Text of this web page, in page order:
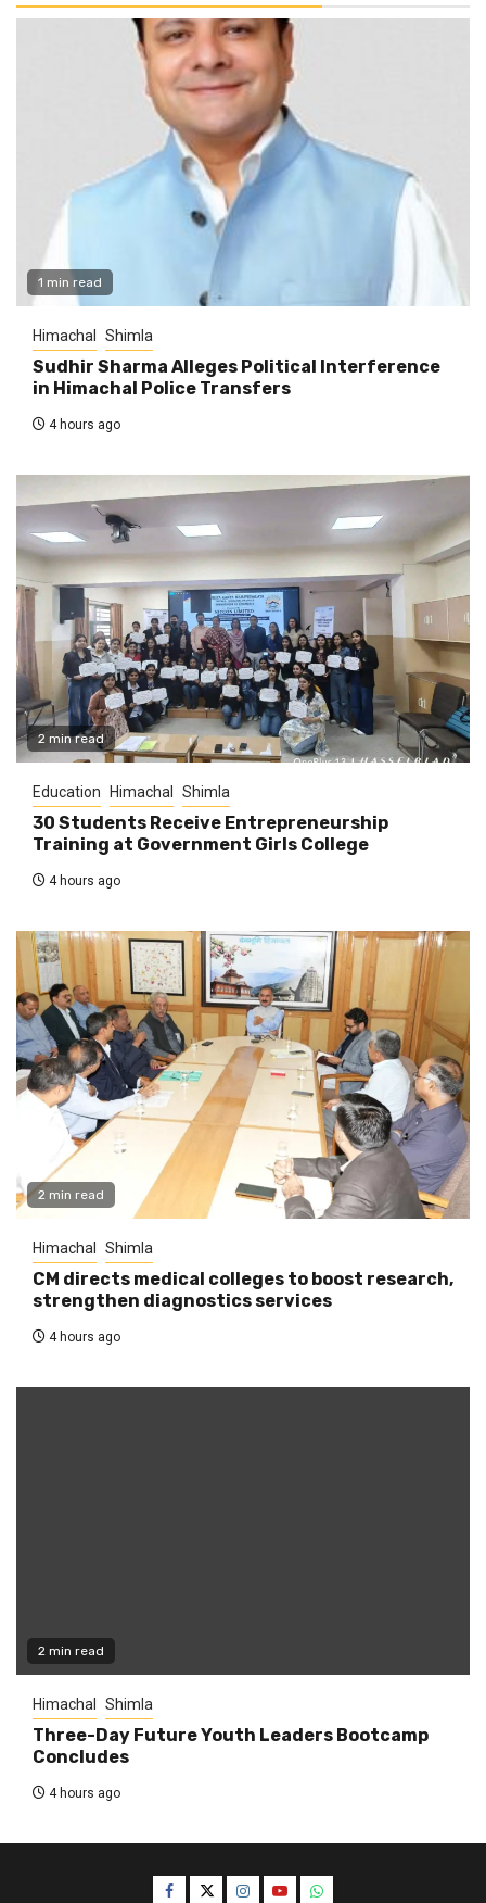
1 min read
Himachal Shimla
Sudhir Sharma Alleges Political Interference
in Himachal Police Transfers
4 hours ago
2 min read
Education Himachal Shimla
30 Students Receive Entrepreneurship
Training at Government Girls College
4 hours ago
2 min read
Himachal Shimla
CM directs medical colleges to boost research,
strengthen diagnostics services
4 hours ago
2 min read
Himachal Shimla
Three-Day Future Youth Leaders Bootcamp
Concludes
4 hours ago
Facebook
TwitterInstagram
YouTubeWhatsApp